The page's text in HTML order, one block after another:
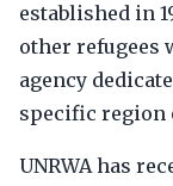
established in
other refugees
agency
specific region
UNRWA has